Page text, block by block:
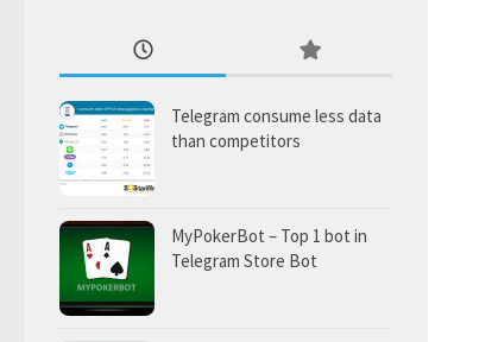
Telegram consume less data
than competitors
MyPokerBot – Top 1 bot in
Telegram Store Bot